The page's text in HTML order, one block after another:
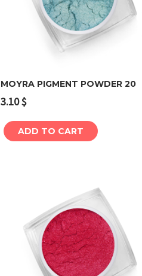
MOYRA PIGMENT POWDER 20
3.10$
ADD TO CART